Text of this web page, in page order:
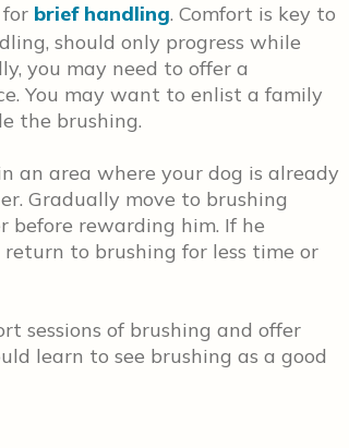
brief handling. Comfort is key to
should only progress while
you may need to offer a
You may want to enlist a family
the brushing.
an area where your dog is already
Gradually move to brushing
before rewarding him. If he
to brushing for less time or
sessions of brushing and offer
learn to see brushing as a good